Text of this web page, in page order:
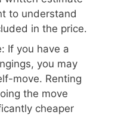
to understand
in the price.
If you have a
you may
move. Renting
the move
cheaper